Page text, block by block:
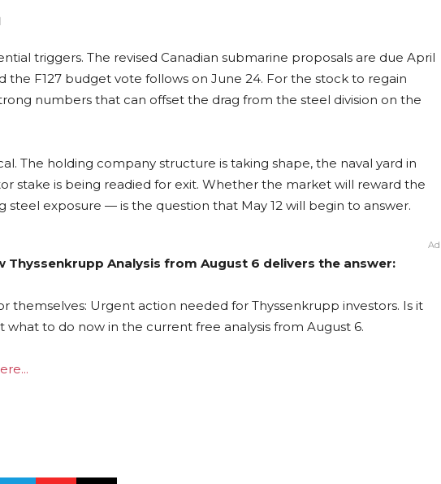
triggers. The revised Canadian submarine proposals are due April
the F127 budget vote follows on June 24. For the stock to regain
numbers that can offset the drag from the steel division on the
The holding company structure is taking shape, the naval yard in
stake is being readied for exit. Whether the market will reward the
exposure — is the question that May 12 will begin to answer.
Ad
Thyssenkrupp Analysis from August 6 delivers the answer:
themselves: Urgent action needed for Thyssenkrupp investors. Is it
to do now in the current free analysis from August 6.